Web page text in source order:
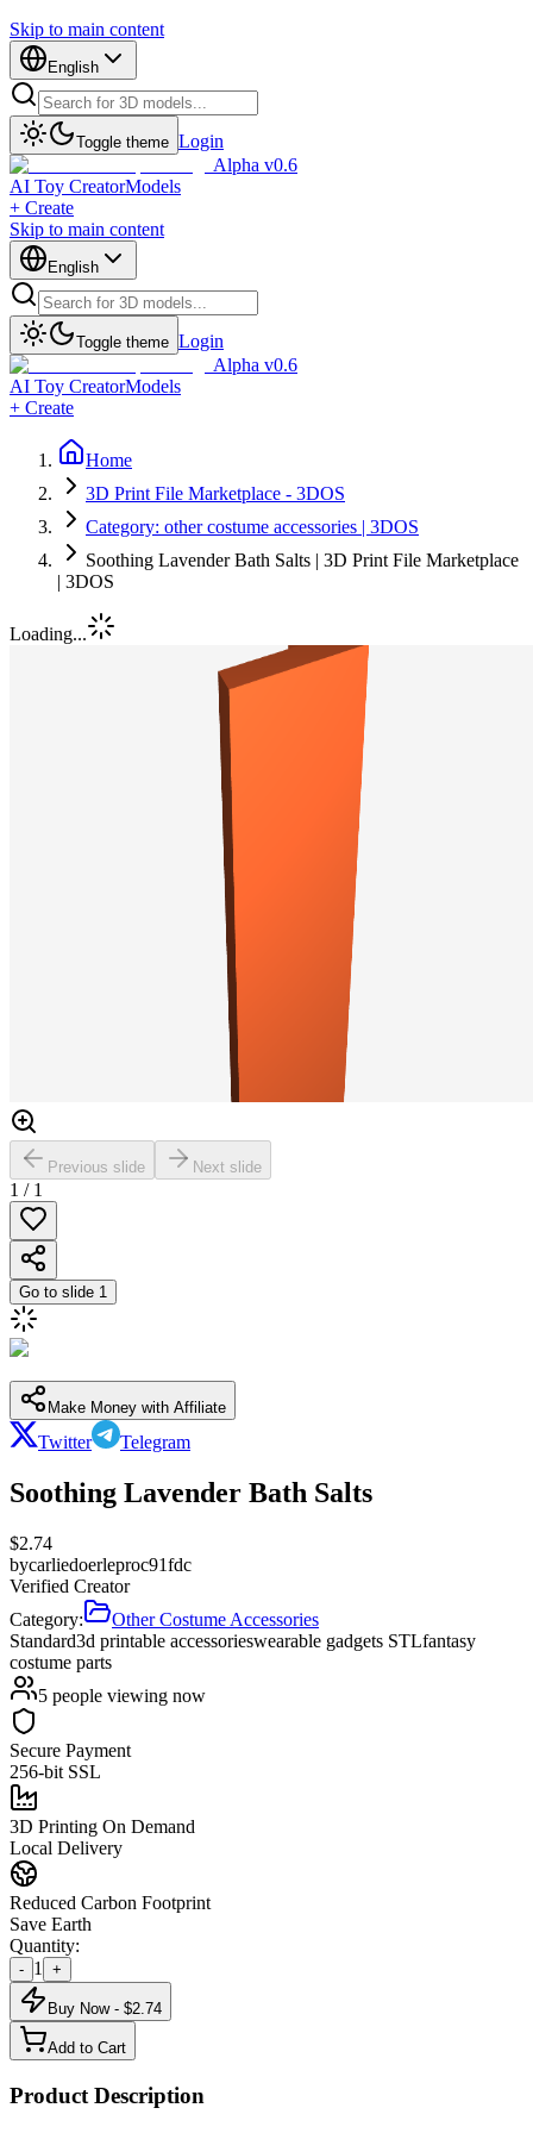
Skip to main content
English
Toggle theme Login
Alpha v0.6
AI Toy CreatorModels
+ Create
Skip to main content
English
Toggle theme Login
Alpha v0.6
AI Toy CreatorModels
+ Create
Home
3D Print File Marketplace - 3DOS
Category: other costume accessories | 3DOS
Soothing Lavender Bath Salts | 3D Print File Marketplace
| 3DOS
Loading...
Previous slide Next slide
1 / 1
Go to slide 1
Make Money with Affiliate
Twitter Telegram
Soothing Lavender Bath Salts
$2.74
bycarliedoerleproc91fdc
Verified Creator
Category:
Other Costume Accessories
Standard3d printable accessorieswearable gadgets STLfantasy
costume parts
5 people viewing now
Secure Payment
256-bit SSL
3D Printing On Demand
Local Delivery
Reduced Carbon Footprint
Save Earth
Quantity:
- 1 +
Buy Now - $2.74
Add to Cart
Product Description